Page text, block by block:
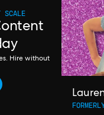
SCALE
Hire without